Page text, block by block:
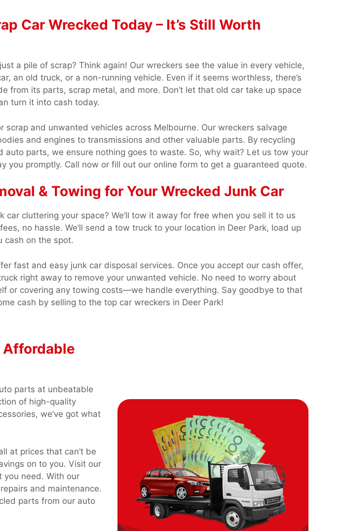
Car Wrecked Today – It’s Still Worth
a pile of scrap? Think again! Our wreckers see the value in every vehicle,
an old truck, or a non-running vehicle. Even if it seems worthless, there’s
from its parts, scrap metal, and more. Don’t let that old car take up space
turn it into cash today.
scrap and unwanted vehicles across Melbourne. Our wreckers salvage
and engines to transmissions and other valuable parts. By recycling
auto parts, we ensure nothing goes to waste. So, why wait? Let us tow your
you promptly. Call now or fill out our online form to get a guaranteed quote.
& Towing for Your Wrecked Junk Car
car cluttering your space? We’ll tow it away for free when you sell it to us
no hassle. We’ll send a tow truck to your location in Deer Park, load up
cash on the spot.
fast and easy junk car disposal services. Once you accept our cash offer,
right away to remove your unwanted vehicle. No need to worry about
or covering any towing costs—we handle everything. Say goodbye to that
cash by selling to the top car wreckers in Deer Park!
Affordable
parts at unbeatable
of high-quality
we’ve got what
at prices that can’t be
on to you. Visit our
you need. With our
and maintenance.
parts from our auto